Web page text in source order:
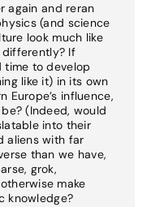
again and reran
(and science
look much like
If
time to develop
like it) in its own
Europe’s influence,
(Indeed, would
into their
aliens with far
than we have,
grok,
make
knowledge?